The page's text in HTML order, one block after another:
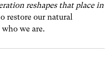
reshapes that place in
restore our natural
we are.